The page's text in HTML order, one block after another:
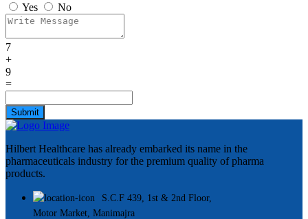
Yes
No
7
+
9
=
Submit
Hilbert Healthcare has already embarked its name in the
pharmaceuticals industry for the premium quality of pharma
products.
S.C.F 439, 1st & 2nd Floor,
Motor Market, Manimajra